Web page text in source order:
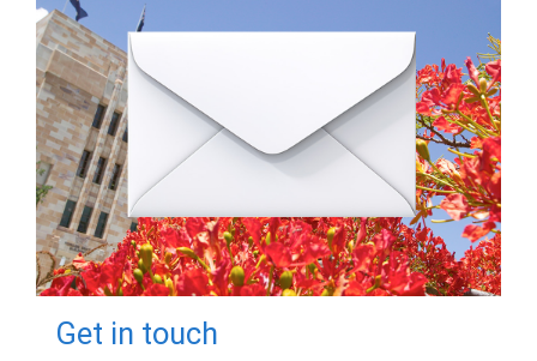
Get in touch